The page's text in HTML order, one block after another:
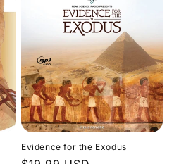
Evidence for the Exodus